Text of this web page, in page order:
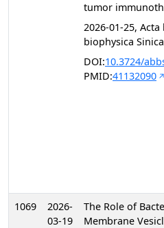
tumor
2026-01-25,
biophysica Sinica
DOI:10.3724/
PMID:41132090
1069
2026-
03-19
The Role of
Membrane